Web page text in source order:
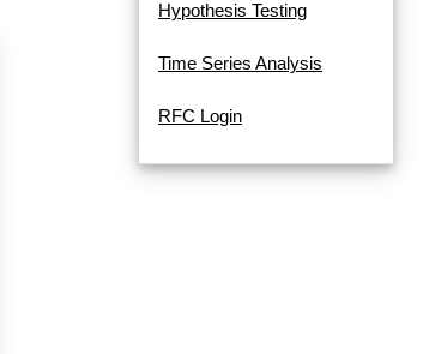
Hypothesis Testing
Time Series Analysis
RFC Login